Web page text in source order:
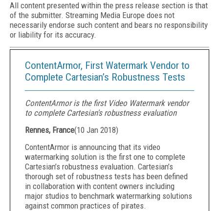
All content presented within the press release section is that
of the submitter. Streaming Media Europe does not
necessarily endorse such content and bears no responsibility
or liability for its accuracy.
ContentArmor, First Watermark Vendor to
Complete Cartesian’s Robustness Tests
ContentArmor is the first Video Watermark vendor
to complete Cartesian's robustness evaluation
Rennes, France(10 Jan 2018)
ContentArmor is announcing that its video
watermarking solution is the first one to complete
Cartesian’s robustness evaluation. Cartesian’s
thorough set of robustness tests has been defined
in collaboration with content owners including
major studios to benchmark watermarking solutions
against common practices of pirates.